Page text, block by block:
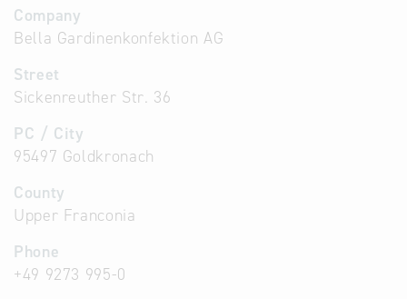
Company
Bella Gardinenkonfektion AG
Street
Sickenreuther Str. 36
PC / City
95497 Goldkronach
County
Upper Franconia
Phone
+49 9273 995-0